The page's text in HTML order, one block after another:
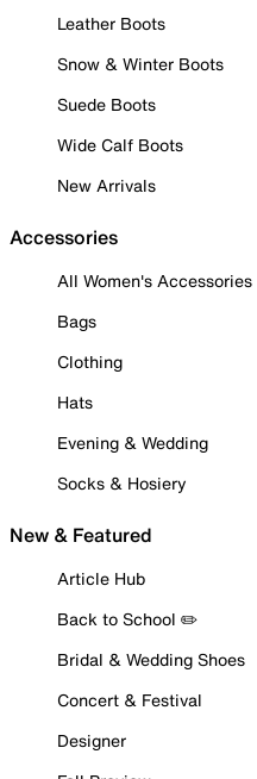
Leather Boots
Snow & Winter Boots
Suede Boots
Wide Calf Boots
New Arrivals
Accessories
All Women's Accessories
Bags
Clothing
Hats
Evening & Wedding
Socks & Hosiery
New & Featured
Article Hub
Back to School ✏️
Bridal & Wedding Shoes
Concert & Festival
Designer